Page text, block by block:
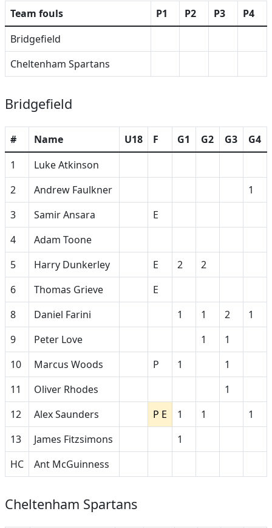
Team fouls P1 P2 P3
P4
Bridgefield
Cheltenham Spartans
Bridgefield
# Name U18 F G1 G2 G3
G4
1
Luke Atkinson
2
Andrew Faulkner
1
3
Samir Ansara
E
4
Adam Toone
5
Harry Dunkerley E 2
2
6
Thomas Grieve
E
8
Daniel Farini 1 1 2
1
9
Peter Love 1
1
10
Marcus Woods P 1
1
11
Oliver Rhodes
1
12
Alex Saunders P E 1 1
1
13
James Fitzsimons
1
HC
Ant McGuinness
Cheltenham Spartans